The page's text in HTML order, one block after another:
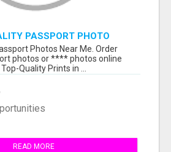
PASSPORT PHOTO
Photos Near Me. Order
photos or **** photos online
Quality Prints in ...
READ MORE